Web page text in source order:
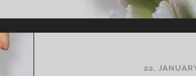
22.